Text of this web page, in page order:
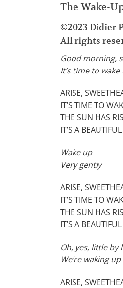
The Wake-
©2023 Didier
All rights
Good morning,
It’s time to wake
ARISE,
IT’S TIME TO
THE SUN HAS
IT’S A
Wake up
Very gently
ARISE,
IT’S TIME TO
THE SUN HAS
IT’S A
Oh, yes, little by
We’re waking up
ARISE,